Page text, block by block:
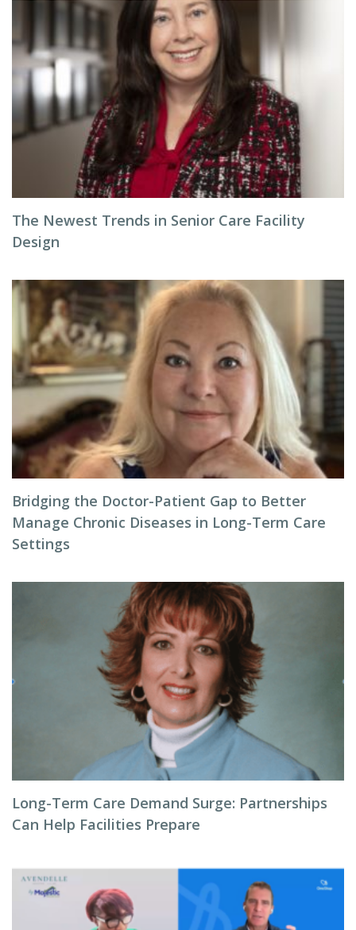
The Newest Trends in Senior Care Facility
Design
Bridging the Doctor-Patient Gap to Better
Manage Chronic Diseases in Long-Term Care
Settings
Long-Term Care Demand Surge: Partnerships
Can Help Facilities Prepare